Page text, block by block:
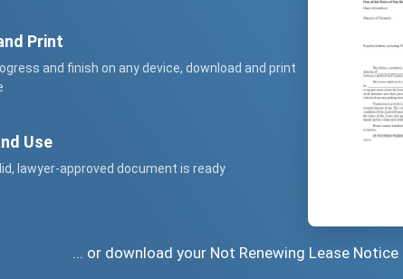
Print
and finish on any device, download and print
Use
lawyer-approved document is ready
... or download your Not Renewing Lease